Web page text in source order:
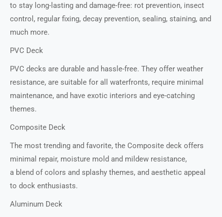
to stay long-lasting and damage-free: rot prevention, insect
control, regular fixing, decay prevention, sealing, staining, and
much more.
PVC Deck
PVC decks are durable and hassle-free. They offer weather
resistance, are suitable for all waterfronts, require minimal
maintenance, and have exotic interiors and eye-catching
themes.
Composite Deck
The most trending and favorite, the Composite deck offers
minimal repair, moisture mold and mildew resistance,
a blend of colors and splashy themes, and aesthetic appeal
to dock enthusiasts.
Aluminum Deck